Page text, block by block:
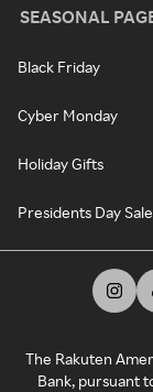
SEASONAL
Black Friday
Cyber Monday
Holiday Gifts
Presidents Day
The Rakuten
Bank, pursuant